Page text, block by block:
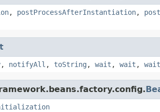
, postProcessAfterInstantiation,
, notifyAll , toString , wait , wait , wait